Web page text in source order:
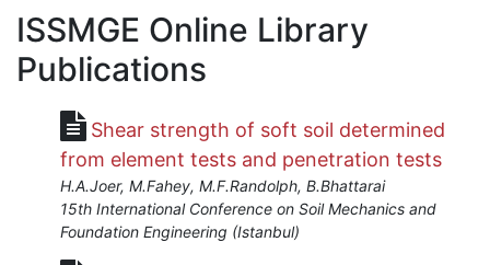
{"category":"course","subjects":
["Instrumentation","Deep
Foundations","In-
situ
Testing","Geothermal","Energy
Geotechnics","Offshore
Geotechnics"],"number":"VU-
EE","instructors":
["F
Rausche","H
ISSMGE Online Library
Publications
Shear strength of soft soil determined
from element tests and penetration tests
H.A.Joer, M.Fahey, M.F.Randolph, B.Bhattarai
15th International Conference on Soil Mechanics and
Foundation Engineering (Istanbul)